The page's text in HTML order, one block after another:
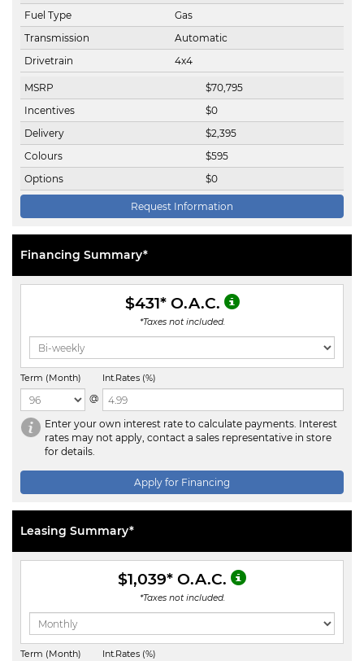
Fuel Type
Gas
Transmission
Automatic
Drivetrain
4x4
MSRP $70,795
Incentives
$0
Delivery
$2,395
Colours
$595
Options
$0
Request Information
Financing Summary*
$431* O.A.C.
*Taxes not included.
Term (Month)
@
Int.Rates (%)
Enter your own interest rate to calculate payments. Interest
rates may not apply, contact a sales representative in store
for details.
Apply for Financing
Leasing Summary*
$1,039* O.A.C.
*Taxes not included.
Term (Month)
Int.Rates (%)